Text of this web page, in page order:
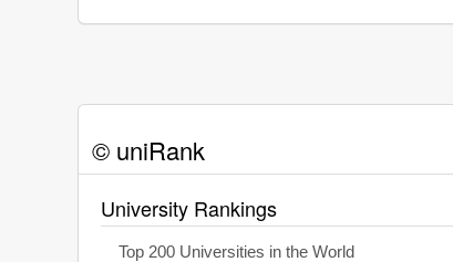
© uniRank
University Rankings
Top 200 Universities in the World